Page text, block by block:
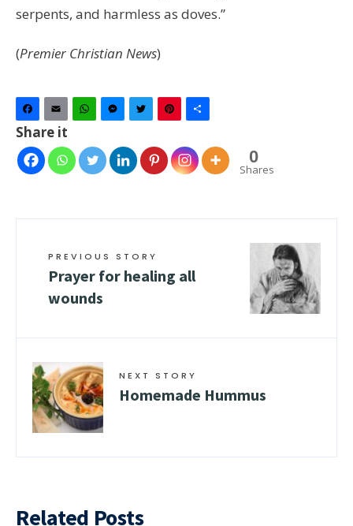
serpents, and harmless as doves.”
(Premier Christian News)
Facebook
Email WhatsAppMessenger
TwitterPinterest
Share it
0
Shares
PREVIOUS STORY
Prayer for healing all
wounds
NEXT STORY
Homemade Hummus
Related Posts